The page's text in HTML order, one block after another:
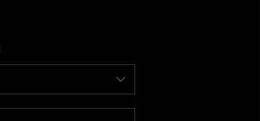
FINANCING
HOME VALUE